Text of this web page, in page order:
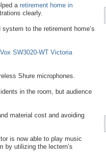
aretirement home in
clearly.
to the retirement home’s
SW3020-WT Victoria
Shure microphones.
in the room, but audience
material cost and avoiding
is now able to play music
by utilizing the lectern’s